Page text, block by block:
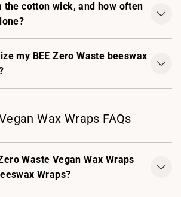
the cotton wick, and how often
my BEE Zero Waste beeswax
Wax Wraps FAQs
Waste Vegan Wax Wraps
Wraps?